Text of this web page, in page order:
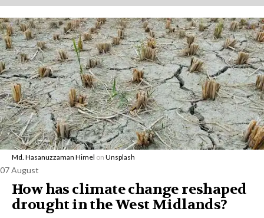
Md. Hasanuzzaman Himel on Unsplash
07 August
How has climate change reshaped
drought in the West Midlands?